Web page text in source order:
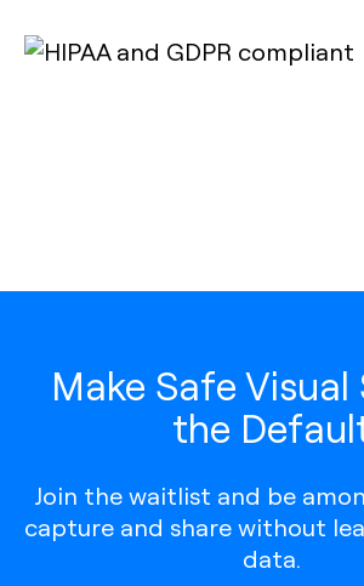
Make Safe Visual
the
Join the waitlist and be
capture and share without
data.